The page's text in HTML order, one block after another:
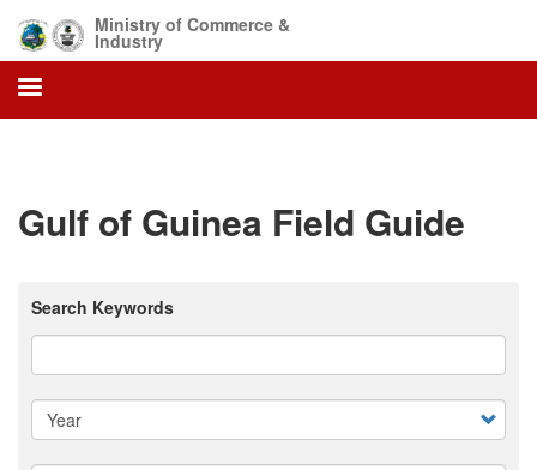
main
content
Ministry of Commerce &
Industry
Gulf of Guinea Field Guide
Search Keywords